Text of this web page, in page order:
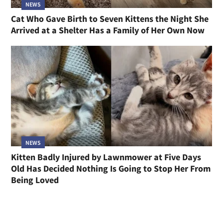
NEWS
Cat Who Gave Birth to Seven Kittens the Night She
Arrived at a Shelter Has a Family of Her Own Now
NEWS
Kitten Badly Injured by Lawnmower at Five Days
Old Has Decided Nothing Is Going to Stop Her From
Being Loved